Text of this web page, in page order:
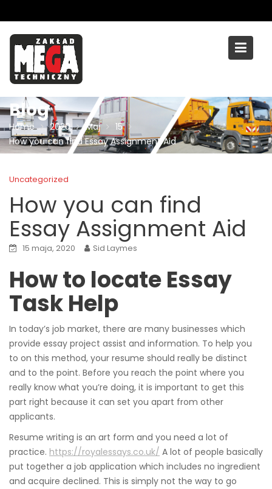
to
content
Blog
Home 2020 Maj
15
How you can find Essay Assignment Aid
Uncategorized
How you can find
Essay Assignment Aid
15 maja, 2020 Sid Laymes
How to locate Essay
Task Help
In today’s job market, there are many businesses which
provide essay project assist and information. To help you
to on this method, your resume should really be distinct
and to the point. Before you reach the point where you
really know what you’re doing, it is important to get this
part right because it can set you apart from other
applicants.
Resume writing is an art form and you need a lot of
practice. https://royalessays.co.uk/ A lot of people basically
put together a job application which includes no ingredient
and acquire declined. This is simply not the way to go